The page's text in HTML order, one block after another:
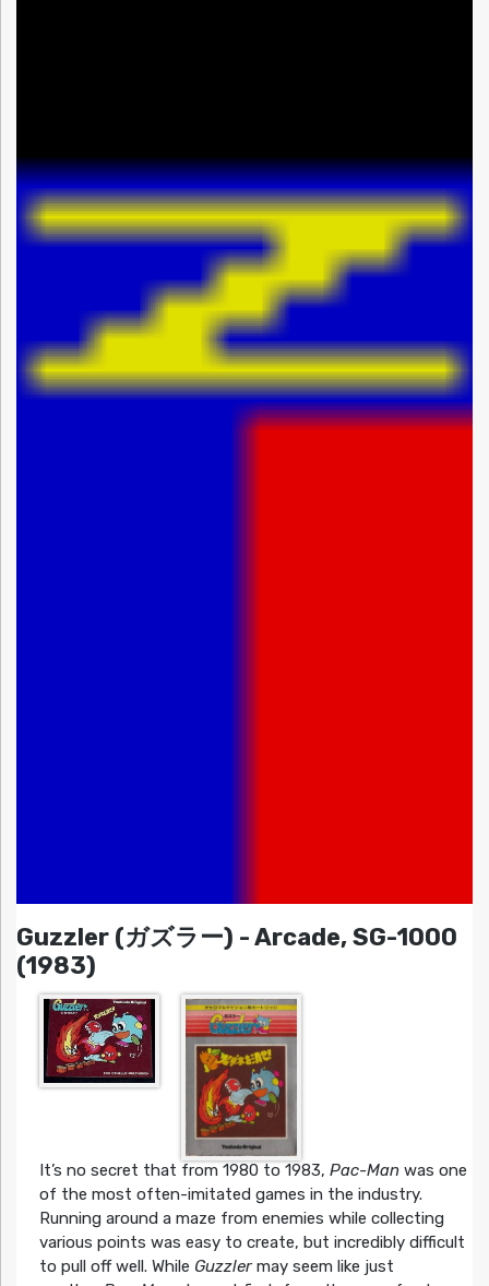
Guzzler (ガズラー) - Arcade, SG-1000
(1983)
It’s no secret that from 1980 to 1983, Pac-Manwas one
of the most often-imitated games in the industry.
Running around a maze from enemies while collecting
various points was easy to create, but incredibly difficult
to pull off well. While Guzzlermay seem like just